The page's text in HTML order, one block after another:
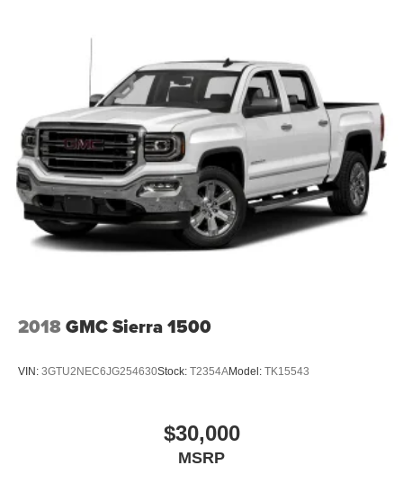
Full-Size Spare Tire Stored Underbody w/Crankdown
Galvanized Steel/Aluminum Panels
Gray Front Bumper w/Metal-Look Rub Strip/Fascia
Accent and 2 Tow Hooks
Gray Painted Center Bar & Grille Surround
Gray Painted Front Fascia & Rear Bumper
Gray Wheel Well Trim
Headlights-Automatic Highbeams
LED Brakelights
Steel Spare Wheel
Variable Intermittent Wipers
Wheels: 17" Gray-Painted Aluminum
2018GMC Sierra 1500
VIN: 3GTU2NEC6JG254630Stock: T2354AModel: TK15543
$30,000
MSRP